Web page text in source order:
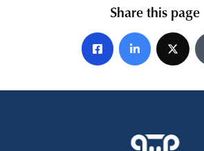
Share this page
Share on Facebook
Share onShare